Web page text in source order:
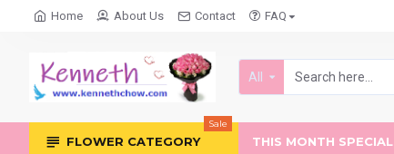
Home About Us Contact FAQ
All
FLOWER CATEGORY
Sale
THIS MONTH SPECIAL